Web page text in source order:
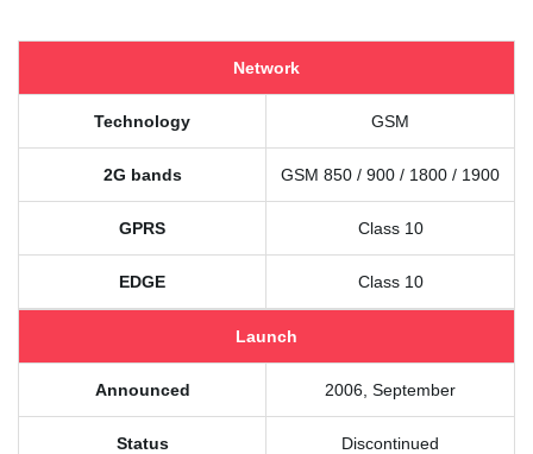
Network
Technology GSM
2G bands GSM 850 / 900 / 1800 / 1900
GPRS Class 10
EDGE Class 10
Launch
Announced 2006, September
Status Discontinued